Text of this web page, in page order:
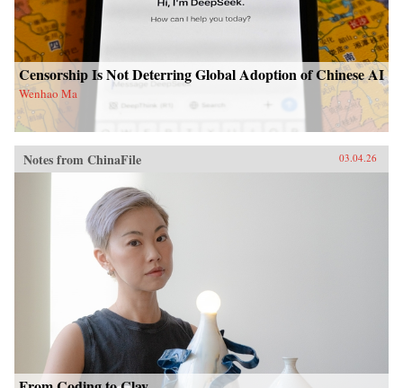
Censorship Is Not Deterring Global Adoption of Chinese AI
Wenhao Ma
Notes from ChinaFile 03.04.26